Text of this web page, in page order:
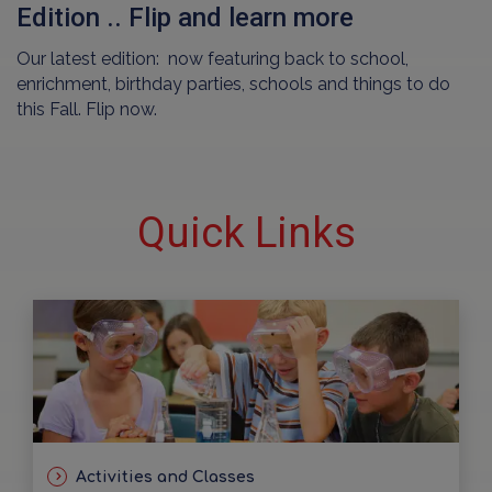
Edition .. Flip and learn more
Our latest edition: now featuring back to school,
enrichment, birthday parties, schools and things to do
this Fall. Flip now.
Quick Links
Activities and Classes